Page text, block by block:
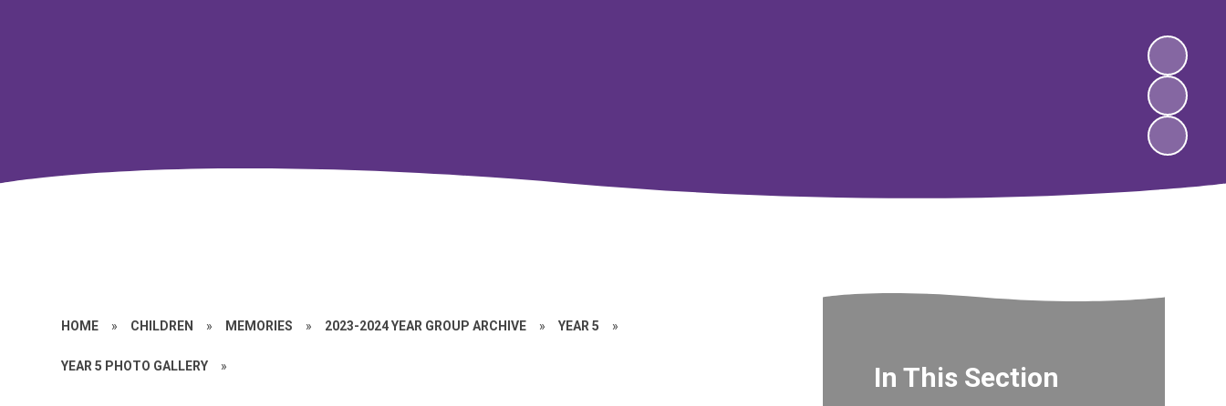
HOME » CHILDREN » MEMORIES » 2023-2024 YEAR GROUP ARCHIVE » YEAR 5 »
YEAR 5 PHOTO GALLERY » In This Section